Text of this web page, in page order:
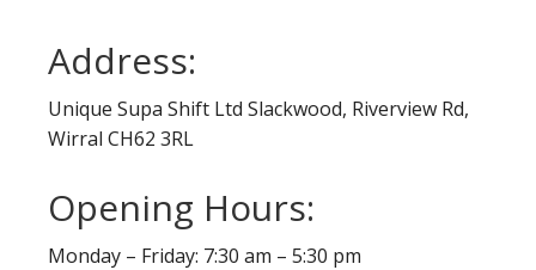
Address:
Unique Supa Shift Ltd Slackwood, Riverview Rd,
Wirral CH62 3RL
Opening Hours:
Monday – Friday: 7:30 am – 5:30 pm